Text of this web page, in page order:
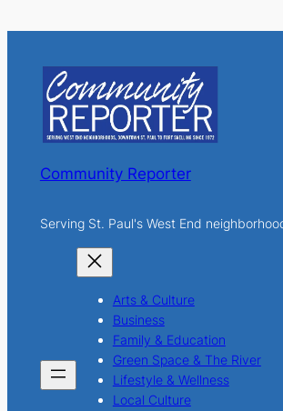
c
h
Community Reporter
Serving St. Paul's West End
Arts & Culture
Business
Family & Education
Green Space & The River
Lifestyle & Wellness
Local Culture